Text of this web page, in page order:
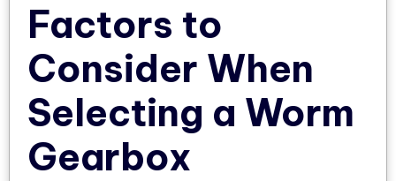
Factors to
Consider When
Selecting a Worm
Gearbox